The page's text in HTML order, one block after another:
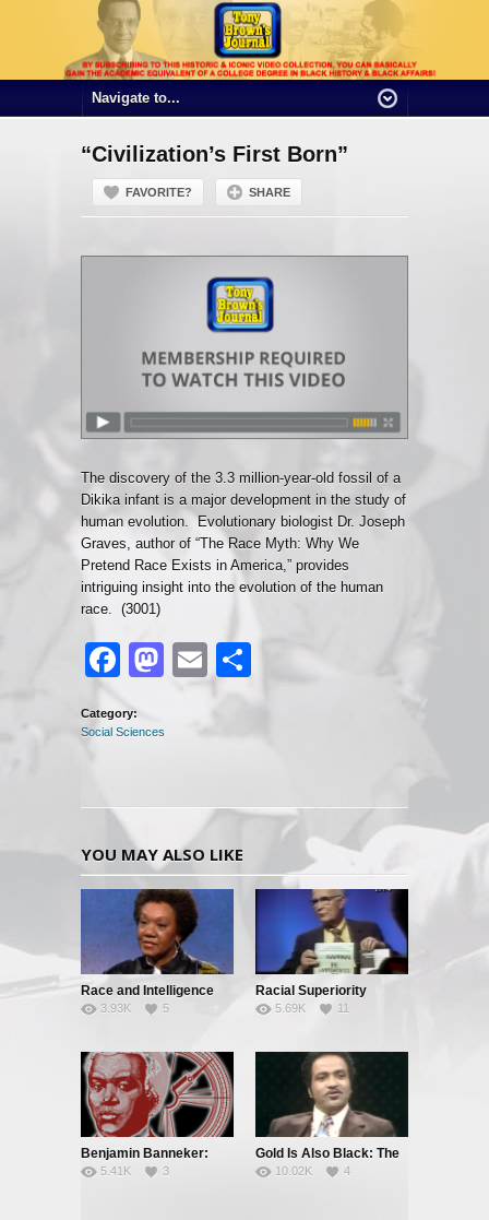
“Civilization’s First Born”
FAVORITE? SHARE
The discovery of the 3.3 million-year-old fossil of a
Dikika infant is a major development in the study of
human evolution. Evolutionary biologist Dr. Joseph
Graves, author of “The Race Myth: Why We
Pretend Race Exists in America,” provides
intriguing insight into the evolution of the human
race. (3001)
Facebook
Mastodon
EmailShare
Category:
Social Sciences
YOU MAY ALSO LIKE
Race and Intelligence
3.93K 5
Racial Superiority
(William
Welsing)
5.69K 11
Benjamin Banneker:
Truth To Power
5.41K 3
Gold Is Also Black: The
Story of a Black
10.02K 4